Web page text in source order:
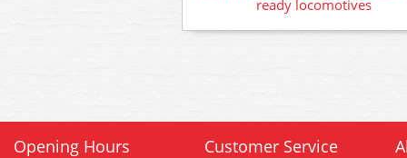
ready locomotives
Opening Hours Customer Service